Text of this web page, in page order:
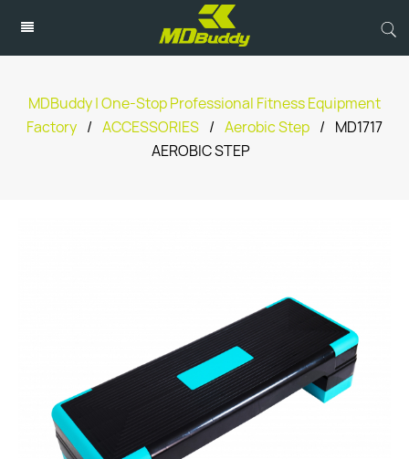
MDBuddy | One-Stop Professional Fitness Equipment
Factory / ACCESSORIES / Aerobic Step /
MD1717
AEROBIC STEP